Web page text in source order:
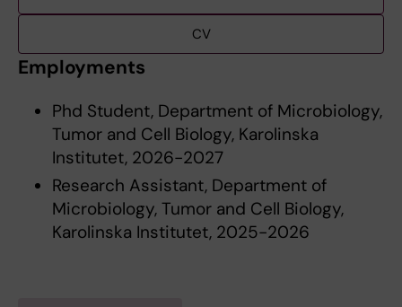
CV
Employments
Phd Student, Department of Microbiology,
Tumor and Cell Biology, Karolinska
Institutet, 2026-2027
Research Assistant, Department of
Microbiology, Tumor and Cell Biology,
Karolinska Institutet, 2025-2026